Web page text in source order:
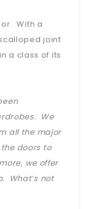
With a
joint
a class of its
We
all the major
doors to
we offer
What’s not